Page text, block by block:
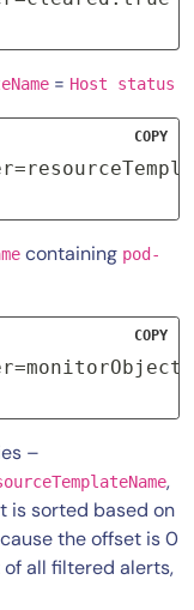
= Host status
COPY
containing pod-
COPY
–
,
is sorted based on
the offset is 0
all filtered alerts,